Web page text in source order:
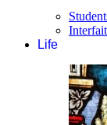
Life